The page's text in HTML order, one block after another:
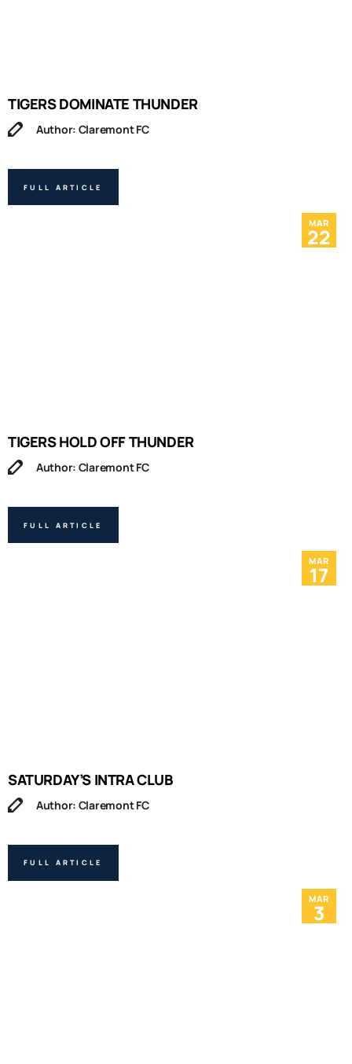
TIGERS DOMINATE THUNDER
Author: Claremont FC
FULL ARTICLE
MAR
22
TIGERS HOLD OFF THUNDER
Author: Claremont FC
FULL ARTICLE
MAR
17
SATURDAY’S INTRA CLUB
Author: Claremont FC
FULL ARTICLE
MAR
3